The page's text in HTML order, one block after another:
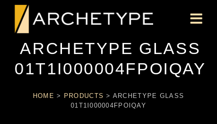
ARCHETYPE GLASS
01T1I000004FPOIQAY
HOME > PRODUCTS > ARCHETYPE GLASS
01T1I000004FPOIQAY